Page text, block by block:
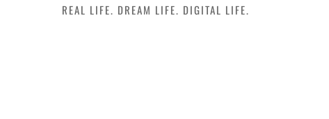
REAL LIFE. DREAM LIFE. DIGITAL LIFE.